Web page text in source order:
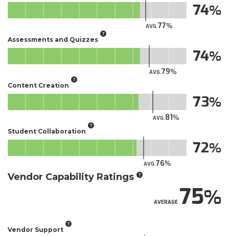
AVG.77
74
Assessments and Quizzes
AVG.79
74
Content Creation
AVG.81
73
Student Collaboration
AVG.76
72
Vendor Capability Ratings
AVERAGE75
Vendor Support